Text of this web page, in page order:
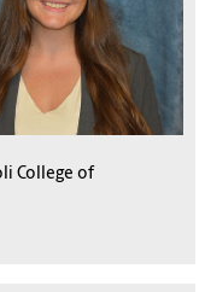
College of